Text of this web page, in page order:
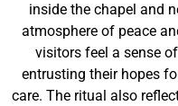
inside the chapel and
atmosphere of peace
visitors feel a sense
entrusting their hopes
care. The ritual also